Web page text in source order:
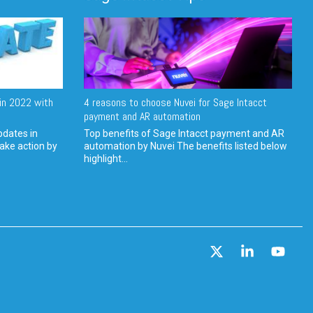
2022 with
in
action by
4 reasons to choose Nuvei for Sage Intacct
payment and AR automation
Top benefits of Sage Intacct payment and AR
automation by Nuvei The benefits listed below
highlight...
Linkedin